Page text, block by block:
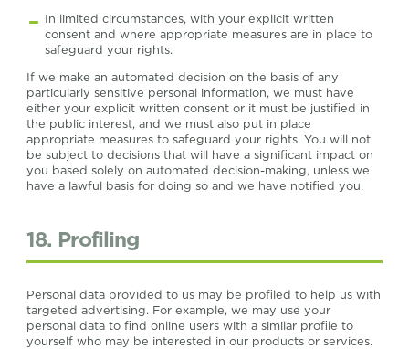
In limited circumstances, with your explicit written
consent and where appropriate measures are in place to
safeguard your rights.
If we make an automated decision on the basis of any
particularly sensitive personal information, we must have
either your explicit written consent or it must be justified in
the public interest, and we must also put in place
appropriate measures to safeguard your rights. You will not
be subject to decisions that will have a significant impact on
you based solely on automated decision-making, unless we
have a lawful basis for doing so and we have notified you.
18. Profiling
Personal data provided to us may be profiled to help us with
targeted advertising. For example, we may use your
personal data to find online users with a similar profile to
yourself who may be interested in our products or services.